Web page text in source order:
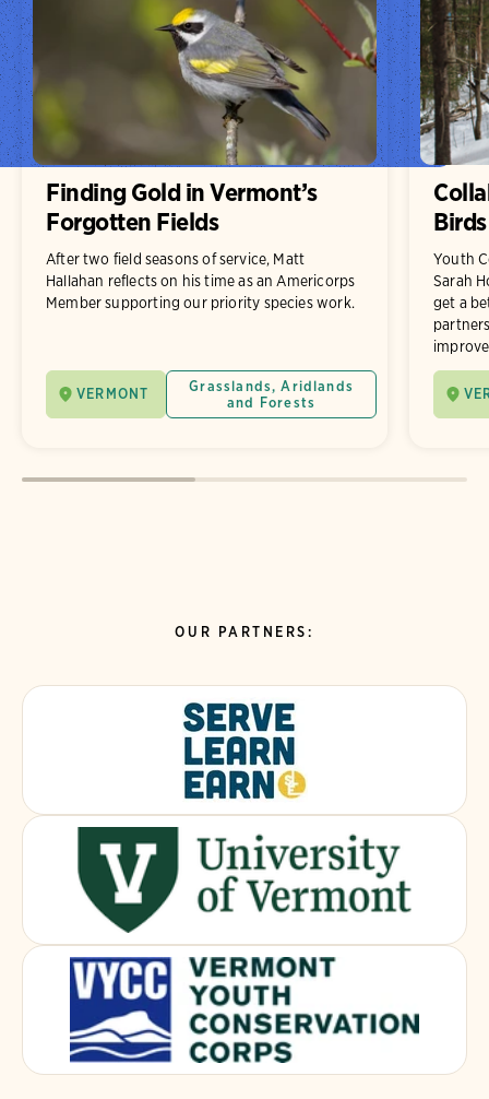
Finding Gold in Vermont’s
Forgotten Fields
After two field seasons of service, Matt
Hallahan reflects on his time as an Americorps
Member supporting our priority species work.
VERMONT
Grasslands, Aridlands
and Forests
Birds
Youth
Sarah
get a
OUR PARTNERS: